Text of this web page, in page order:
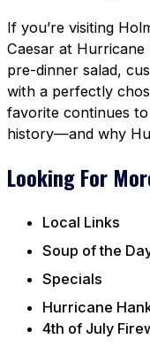
If you’re visiting
Caesar at Hurricane
pre-dinner salad,
with a perfectly
favorite continues
history—and why
Looking For
Local Links
Soup of the
Specials
Hurricane
4th of July